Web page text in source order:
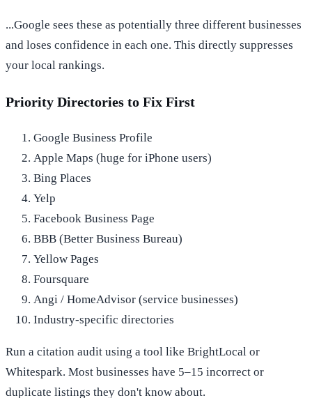
...Google sees these as potentially three different businesses
and loses confidence in each one. This directly suppresses
your local rankings.
Priority Directories to Fix First
Google Business Profile
Apple Maps (huge for iPhone users)
Bing Places
Yelp
Facebook Business Page
BBB (Better Business Bureau)
Yellow Pages
Foursquare
Angi / HomeAdvisor (service businesses)
Industry-specific directories
Run a citation audit using a tool like BrightLocal or
Whitespark. Most businesses have 5–15 incorrect or
duplicate listings they don't know about.